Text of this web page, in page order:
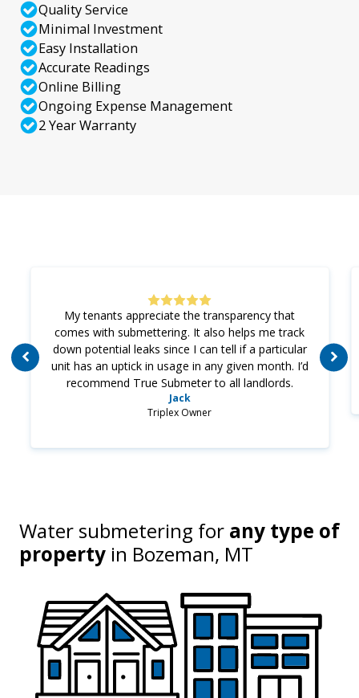
Quality Service
Minimal Investment
Easy Installation
Accurate Readings
Online Billing
Ongoing Expense Management
2 Year Warranty
My tenants appreciate the transparency that
comes with submettering. It also helps me track
down potential leaks since I can tell if a particular
unit has an uptick in usage in any given month. I’d
recommend True Submeter to all landlords.
Jack
Triplex Owner
Water submetering for any type of
property in Bozeman, MT